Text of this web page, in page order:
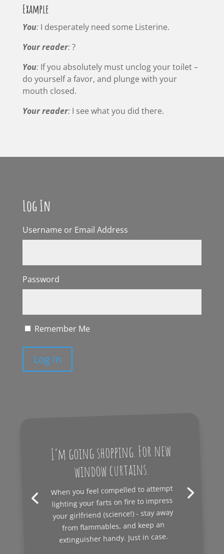
Example
You:I desperately need some Listerine.
Your reader:?
You:If you absolutely must unclog your toilet –
do yourself a favor, and plunge with your
mouth closed.
Your reader:I see what you did there.
Log In
Username or Email Address
Password
Remember Me
Log In
I’m going shopping. For new
window curtains.
When you feel compelled to attempt
lighting your farts on fire to impress
your girlfriend (science!) - stay away
from flammables, and keep an
extinguisher handy. Just in case.